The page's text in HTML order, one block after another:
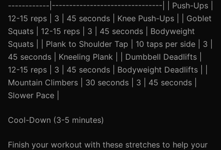
------------|--------------------------------| | Push-Ups |
12-15 reps | 3 | 45 seconds | Knee Push-Ups | | Goblet
Squats | 12-15 reps | 3 | 45 seconds | Bodyweight
Squats | | Plank to Shoulder Tap | 10 taps per side | 3 |
45 seconds | Kneeling Plank | | Dumbbell Deadlifts |
12-15 reps | 3 | 45 seconds | Bodyweight Deadlifts | |
Mountain Climbers | 30 seconds | 3 | 45 seconds |
Slower Pace |
Cool-Down (3-5 minutes)
Finish your workout with these stretches to help your